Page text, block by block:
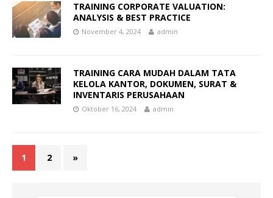
TRAINING CORPORATE VALUATION:
ANALYSIS & BEST PRACTICE
November 4, 2024 admin
TRAINING CARA MUDAH DALAM TATA
KELOLA KANTOR, DOKUMEN, SURAT &
INVENTARIS PERUSAHAAN
Oktober 16, 2024 admin
1 2 »